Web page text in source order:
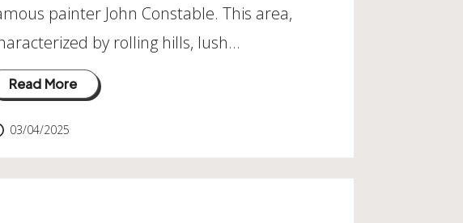
painter John Constable. This area,
by rolling hills, lush…
Read More
03/04/2025